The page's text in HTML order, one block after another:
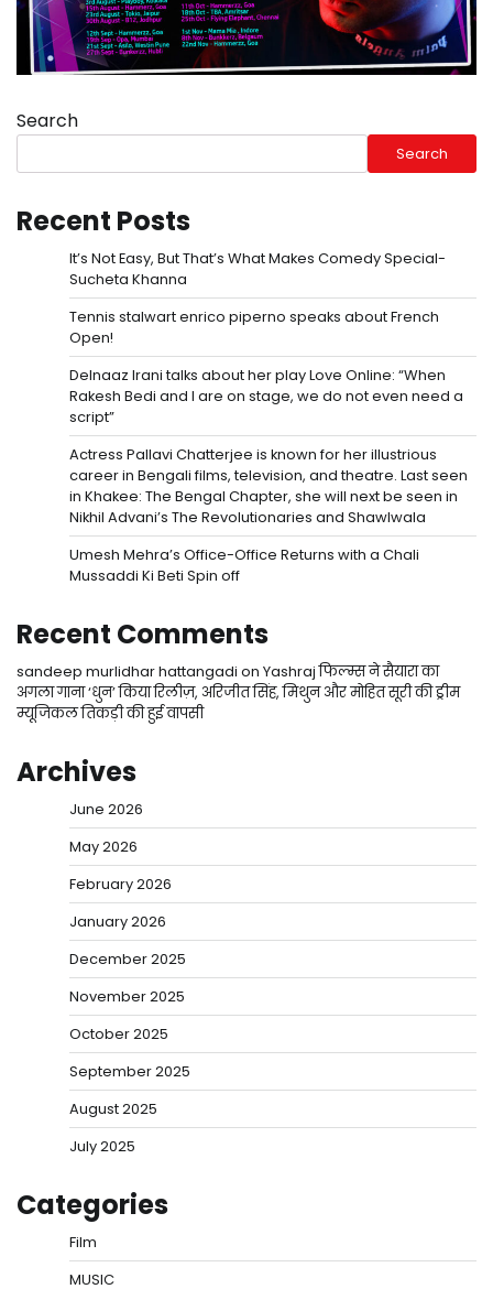
Search
Search
Recent Posts
It’s Not Easy, But That’s What Makes Comedy Special-
Sucheta Khanna
Tennis stalwart enrico piperno speaks about French
Open!
Delnaaz Irani talks about her play Love Online: “When
Rakesh Bedi and I are on stage, we do not even need a
script”
Actress Pallavi Chatterjee is known for her illustrious
career in Bengali films, television, and theatre. Last seen
in Khakee: The Bengal Chapter, she will next be seen in
Nikhil Advani’s The Revolutionaries and Shawlwala
Umesh Mehra’s Office-Office Returns with a Chali
Mussaddi Ki Beti Spin off
Recent Comments
sandeep murlidhar hattangadi on Yashraj फिल्म्स ने सैयारा का
अगला गाना ‘धुन’ किया रिलीज़, अरिजीत सिंह, मिथुन और मोहित सूरी की ड्रीम
म्यूजिकल तिकड़ी की हुई वापसी
Archives
June 2026
May 2026
February 2026
January 2026
December 2025
November 2025
October 2025
September 2025
August 2025
July 2025
Categories
Film
MUSIC